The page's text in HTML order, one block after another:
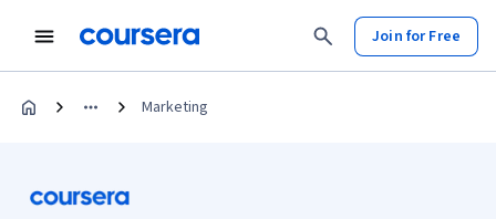
Join for Free
Marketing